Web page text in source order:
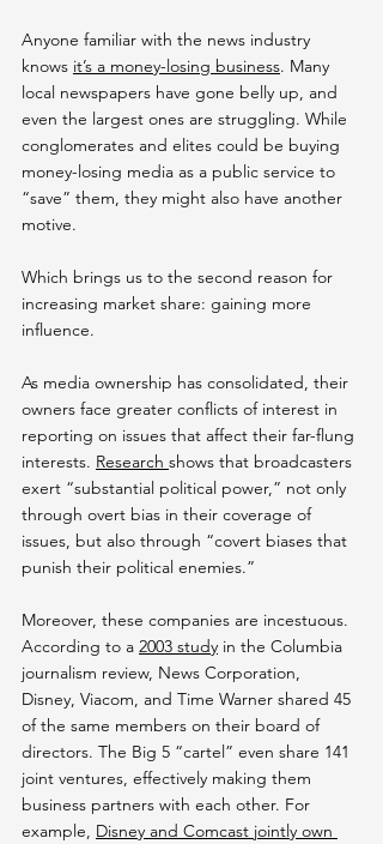
Anyone familiar with the news industry
knows it’s a money-losing business. Many
local newspapers have gone belly up, and
even the largest ones are struggling. While
conglomerates and elites could be buying
money-losing media as a public service to
“save” them, they might also have another
motive.
Which brings us to the second reason for
increasing market share: gaining more
influence.
As media ownership has consolidated, their
owners face greater conflicts of interest in
reporting on issues that affect their far-flung
interests. Research shows that broadcasters
exert “substantial political power,” not only
through overt bias in their coverage of
issues, but also through “covert biases that
punish their political enemies.”
Moreover, these companies are incestuous.
According to a 2003 study in the Columbia
journalism review, News Corporation,
Disney, Viacom, and Time Warner shared 45
of the same members on their board of
directors. The Big 5 “cartel” even share 141
joint ventures, effectively making them
business partners with each other. For
example, Disney and Comcast jointly own